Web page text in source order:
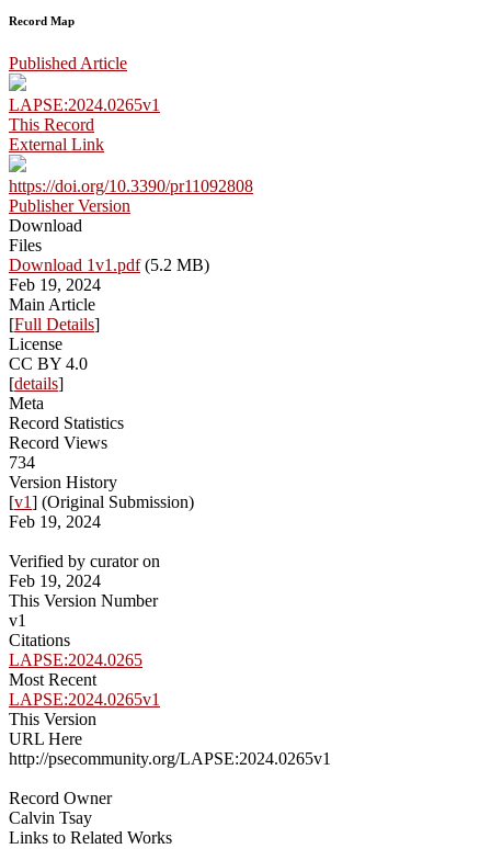
Record Map
Published Article
LAPSE:2024.0265v1
This Record
External Link
https://doi.org/10.3390/pr11092808
Publisher Version
Download
Files
Download 1v1.pdf(5.2 MB)
Feb 19, 2024
Main Article
[Full Details]
License
CC BY 4.0
[details]
Meta
Record Statistics
Record Views
734
Version History
[v1] (Original Submission)
Feb 19, 2024
Verified by curator on
Feb 19, 2024
This Version Number
v1
Citations
LAPSE:2024.0265
Most Recent
LAPSE:2024.0265v1
This Version
URL Here
http://psecommunity.org/LAPSE:2024.0265v1
Record Owner
Calvin Tsay
Links to Related Works